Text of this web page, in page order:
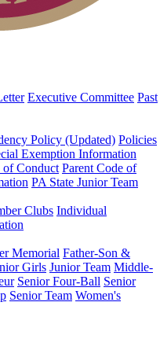
Executive Committee Past
Policy (Updated) Policies
Exemption Information
of Conduct Parent Code of
PA State Junior Team
Clubs Individual
Memorial Father-Son &
Girls Junior Team Middle-
Senior Four-Ball Senior
Senior Team Women's